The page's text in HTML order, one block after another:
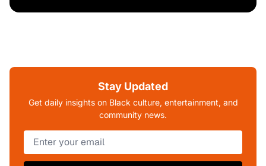
Stay Updated
Get daily insights on Black culture, entertainment, and
community news.